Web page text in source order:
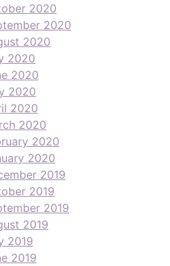
2020
2020
2020
2020
2020
2020
2020
2020
2020
2020
2019
2019
2019
2019
2019
2019